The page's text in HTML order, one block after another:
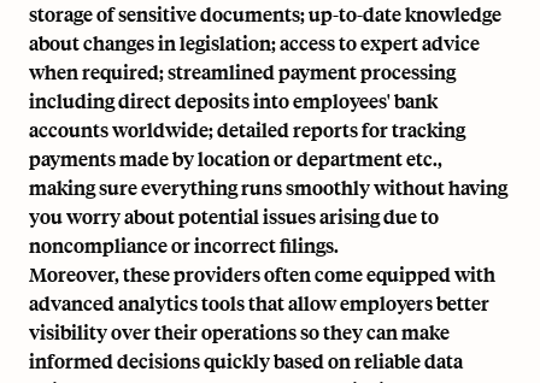
storage of sensitive documents; up-to-date knowledge
about changes in legislation; access to expert advice
when required; streamlined payment processing
includingdirect depositsinto employees' bank
accounts worldwide; detailed reports for tracking
payments made by location or department etc.,
making sure everything runs smoothly without having
you worry about potential issues arising due to
noncompliance or incorrect filings.
Moreover, these providers often come equipped with
advanced analytics tools that allow employers better
visibility over their operations so they can make
informed decisions quickly based on reliable data